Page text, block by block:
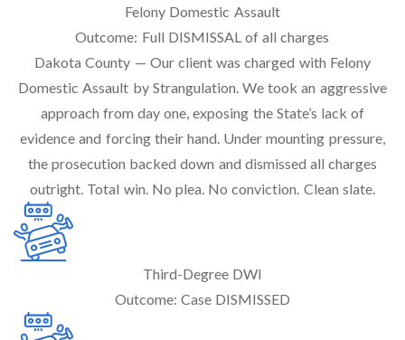
Felony Domestic Assault
Outcome: Full DISMISSAL of all charges
Dakota County — Our client was charged with Felony
Domestic Assault by Strangulation. We took an aggressive
approach from day one, exposing the State’s lack of
evidence and forcing their hand. Under mounting pressure,
the prosecution backed down and dismissed all charges
outright. Total win. No plea. No conviction. Clean slate.
Third-Degree DWI
Outcome: Case DISMISSED